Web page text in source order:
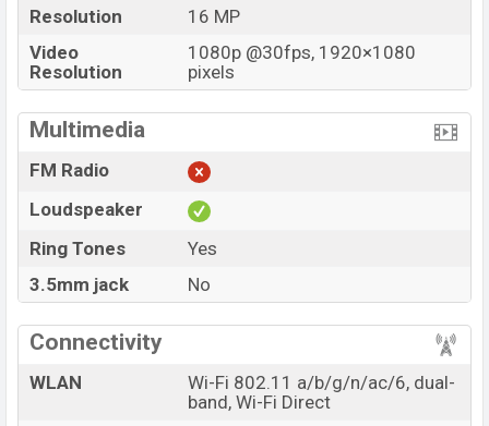
Resolution
16 MP
Video
Resolution
1080p @30fps, 1920×1080
pixels
Multimedia
FM Radio
Loudspeaker
Ring Tones
Yes
3.5mm jack
No
Connectivity
WLAN
Wi-Fi 802.11 a/b/g/n/ac/6, dual-
band, Wi-Fi Direct